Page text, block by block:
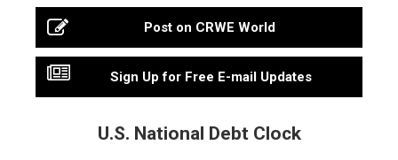
Post on CRWE World
Sign Up for Free E-mail Updates
U.S. National Debt Clock